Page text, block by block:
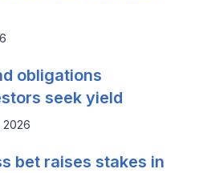
obligations
seek yield
2026
bet raises stakes in